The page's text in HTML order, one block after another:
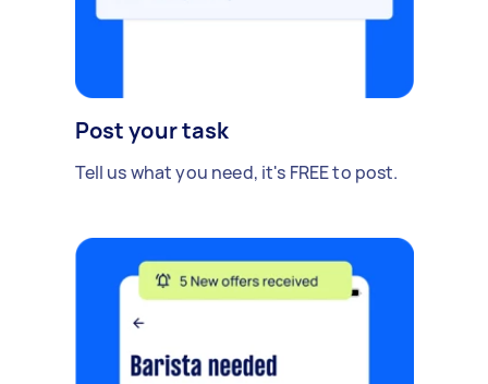
Post your task
Tell us what you need, it's FREE to post.